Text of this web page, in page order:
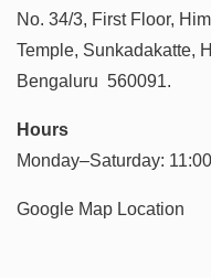
No. 34/3, First Floor,
Temple, Sunkadakatte,
Bengaluru 560091.
Hours
Monday–Saturday:
Google Map Location